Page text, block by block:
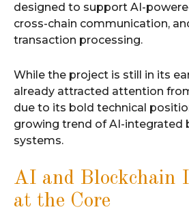
designed to support AI-
cross-chain communication,
transaction processing.
While the project is still in its
already attracted attention
due to its bold technical
growing trend of AI-integrated
systems.
AI and Blockchain
at the Core